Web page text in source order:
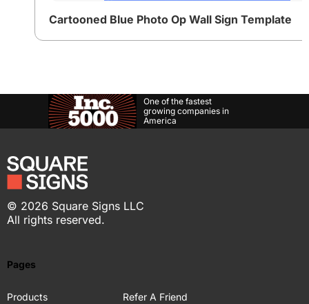
Cartooned Blue Photo Op Wall Sign Template
One of the fastest
growing companies in
America
© 2026 Square Signs LLC
All rights reserved.
Pages
Products
Refer A Friend